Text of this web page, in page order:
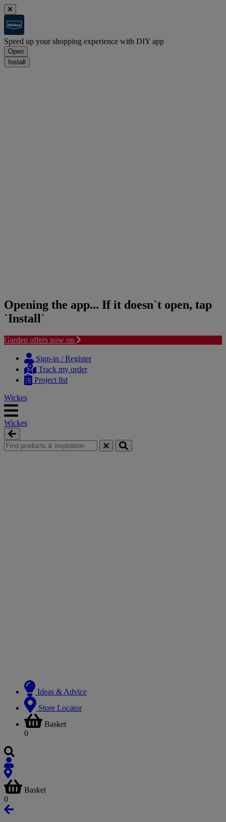
Speed up your shopping experience with DIY app
Open
Install
Opening the app... If it doesn`t open, tap
`Install`
Garden offers now on
content
navigation
Sign-in / Register
Track my order
Project list
Wickes
Wickes
Ideas & Advice
Store Locator
Basket
0
Basket
0